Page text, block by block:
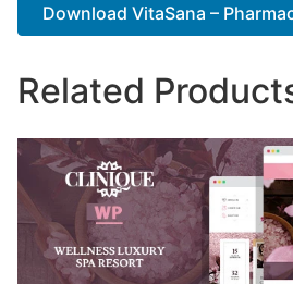
Download VitaSana –
Related